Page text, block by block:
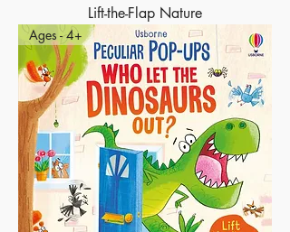
Lift-the-Flap Nature
Ages - 4+